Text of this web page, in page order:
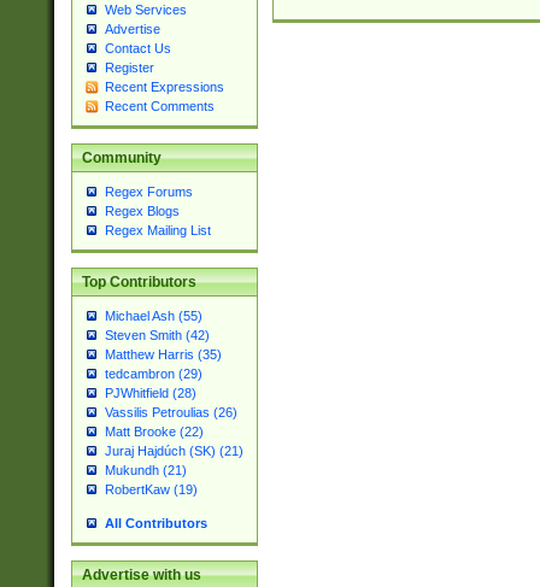
Web Services
Advertise
Contact Us
Register
Recent Expressions
Recent Comments
Community
Regex Forums
Regex Blogs
Regex Mailing List
Top Contributors
Michael Ash (55)
Steven Smith (42)
Matthew Harris (35)
tedcambron (29)
PJWhitfield (28)
Vassilis Petroulias (26)
Matt Brooke (22)
Juraj Hajdúch (SK) (21)
Mukundh (21)
RobertKaw (19)
All Contributors
Advertise with us